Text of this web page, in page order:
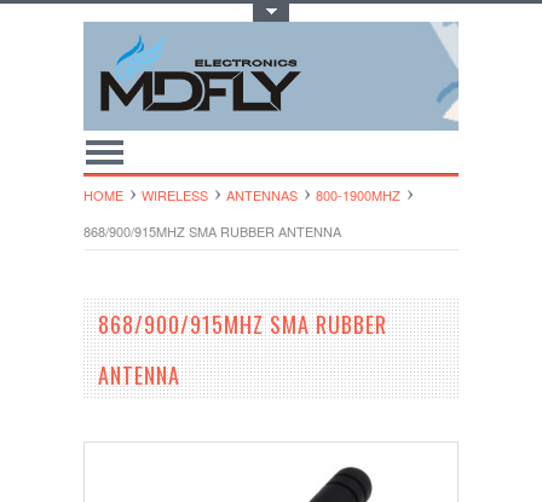
HOME WIRELESS ANTENNAS
800-1900MHZ
868/900/915MHZ SMA RUBBER ANTENNA
868/900/915MHZ SMA RUBBER
ANTENNA